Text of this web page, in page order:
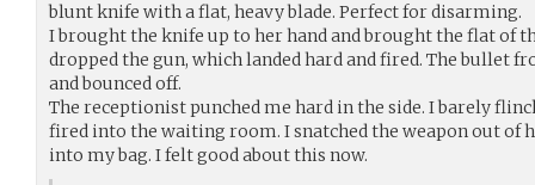
blunt knife with a flat, heavy blade. Perfect for disarming.
I brought the knife up to her hand and brought the flat of
dropped the gun, which landed hard and fired. The bullet
and bounced off.
The receptionist punched me hard in the side. I barely
fired into the waiting room. I snatched the weapon out of
into my bag. I felt good about this now.